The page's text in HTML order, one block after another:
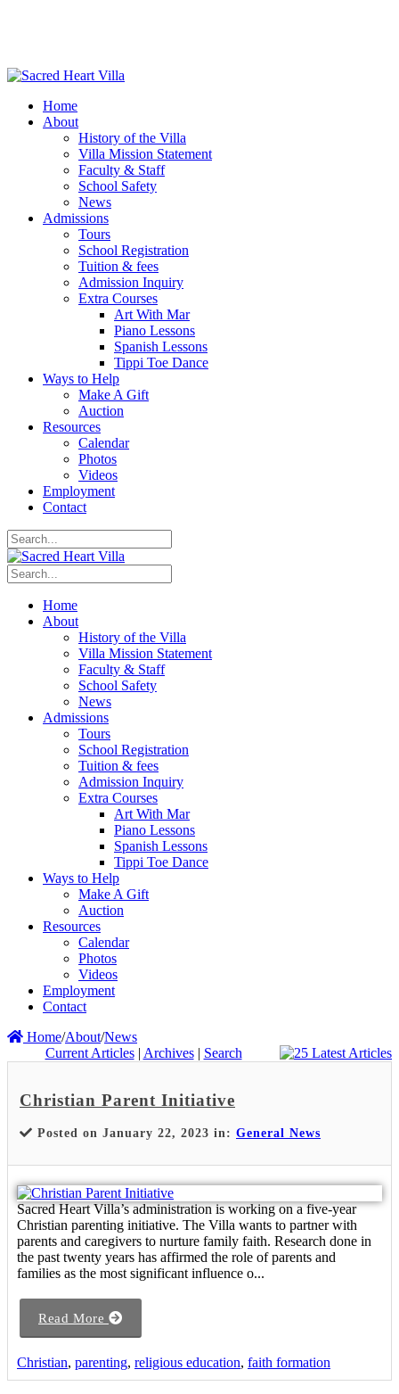
Home
About
History of the Villa
Villa Mission Statement
Faculty & Staff
School Safety
News
Admissions
Tours
School Registration
Tuition & fees
Admission Inquiry
Extra Courses
Art With Mar
Piano Lessons
Spanish Lessons
Tippi Toe Dance
Ways to Help
Make A Gift
Auction
Resources
Calendar
Photos
Videos
Employment
Contact
Home
About
History of the Villa
Villa Mission Statement
Faculty & Staff
School Safety
News
Admissions
Tours
School Registration
Tuition & fees
Admission Inquiry
Extra Courses
Art With Mar
Piano Lessons
Spanish Lessons
Tippi Toe Dance
Ways to Help
Make A Gift
Auction
Resources
Calendar
Photos
Videos
Employment
Contact
Home/About/News
Current Articles| Archives| Search
Christian Parent Initiative
Posted on January 22, 2023 in: General News
Sacred Heart Villa’s administration is working on a five-year
Christian parenting initiative. The Villa wants to partner with
parents and caregivers to nurture family faith. Research done in
the past twenty years has affirmed the role of parents and
families as the most significant influence o...
Read More
Christian, parenting, religious education, faith formation